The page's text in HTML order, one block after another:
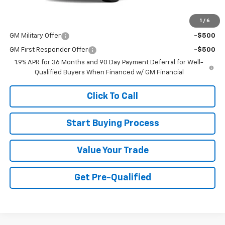
1 / 6
GM Military Offer -$500
GM First Responder Offer
-$500
1.9% APR for 36 Months and 90 Day Payment Deferral for Well-
Qualified Buyers When Financed w/ GM Financial
Click To Call
Start Buying Process
Value Your Trade
Get Pre-Qualified